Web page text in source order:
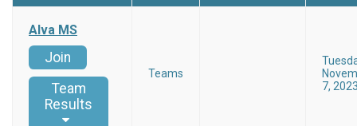
Alva MS
Join
Team
Results
Teams
7,